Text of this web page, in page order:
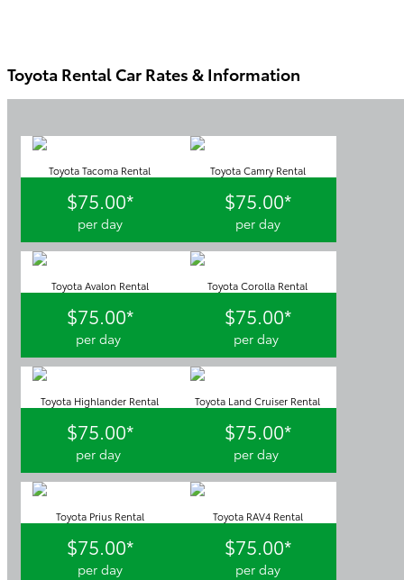
Toyota Rental Car Rates & Information
Toyota Tacoma Rental Toyota Camry Rental
$75.00*
per day
$75.00*
per day
Toyota Avalon Rental Toyota Corolla Rental
$75.00*
per day
$75.00*
per day
Toyota Highlander Rental Toyota Land Cruiser Rental
$75.00*
per day
$75.00*
per day
Toyota Prius Rental Toyota RAV4 Rental
$75.00*
per day
$75.00*
per day